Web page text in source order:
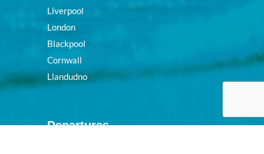
Liverpool
London
Blackpool
Cornwall
Llandudno
Departures